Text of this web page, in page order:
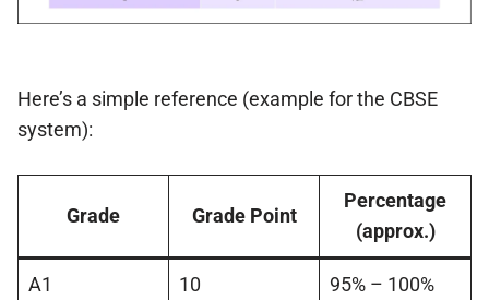
Here’s a simple reference (example for the CBSE
system):
Grade Grade Point
Percentage
(approx.)
A1 10 95% – 100%